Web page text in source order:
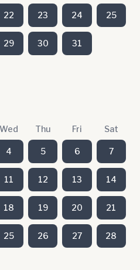
22 23 24 25
29 30 31
Wed Thu Fri Sat
4 5 6 7
11 12 13 14
18 19 20 21
25 26 27 28